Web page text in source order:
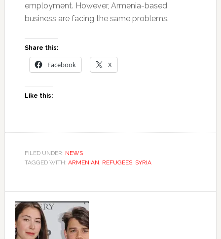
employment. However, Armenia-based
business are facing the same problems.
Share this:
Facebook X
Like this:
FILED UNDER: NEWS
TAGGED WITH: ARMENIAN, REFUGEES, SYRIA